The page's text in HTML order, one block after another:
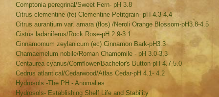
Comptonia peregrinal/Sweet Fern- pH 3.8
Citrus clementine (fe) Clementine Petitgrain- pH 4.3-4.4
Citrus aurantium var. amara (flos) /Neroli Orange Blossom-pH3.8-4.5
Cistus ladaniferus/Rock Rose-pH 2.9-3.1
Cinnamomum zeylanicum (ec) Cinnamon Bark-pH3.3
Chamaemelum nobile/Roman Chamomile - pH 3.0-3,3
Centaurea cyanus/Cornflower/Bachelor's Button-pH 4.7-5.0
Cedrus atlantical/Cedarwood/Atlas Cedar-pH 4.1- 4.2
Hydrosols -The PH - Anomalies
Hydrosols- Establishing Shelf Life and Stability